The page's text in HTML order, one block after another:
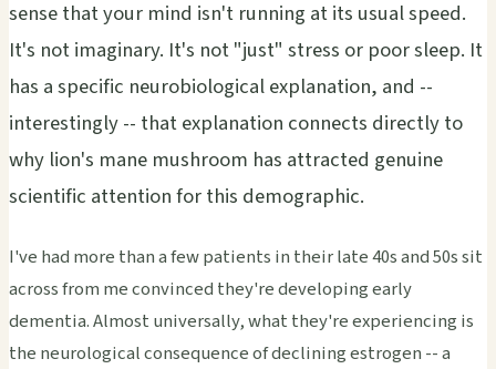
sense that your mind isn't running at its usual speed.
It's not imaginary. It's not "just" stress or poor sleep. It
has a specific neurobiological explanation, and --
interestingly -- that explanation connects directly to
why lion's mane mushroom has attracted genuine
scientific attention for this demographic.
I've had more than a few patients in their late 40s and 50s sit
across from me convinced they're developing early
dementia. Almost universally, what they're experiencing is
the neurological consequence of declining estrogen -- a